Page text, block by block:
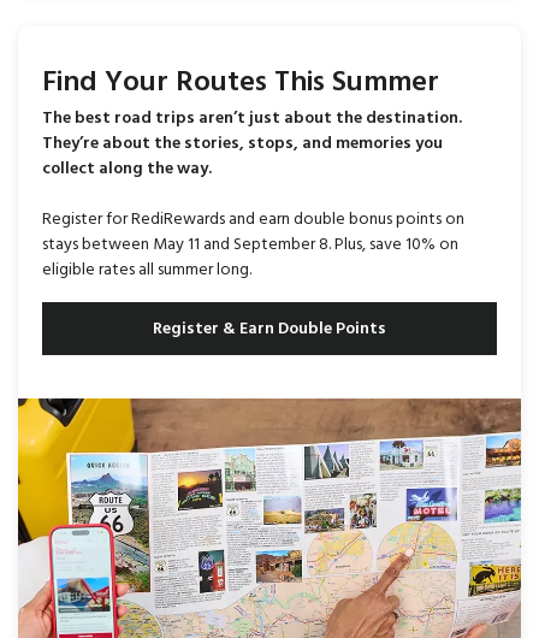
Find Your Routes This Summer
The best road trips aren’t just about the destination.
They’re about the stories, stops, and memories you
collect along the way.
Register for RediRewards and earn double bonus points on
stays between May 11 and September 8. Plus, save 10% on
eligible rates all summer long.
Register & Earn Double Points